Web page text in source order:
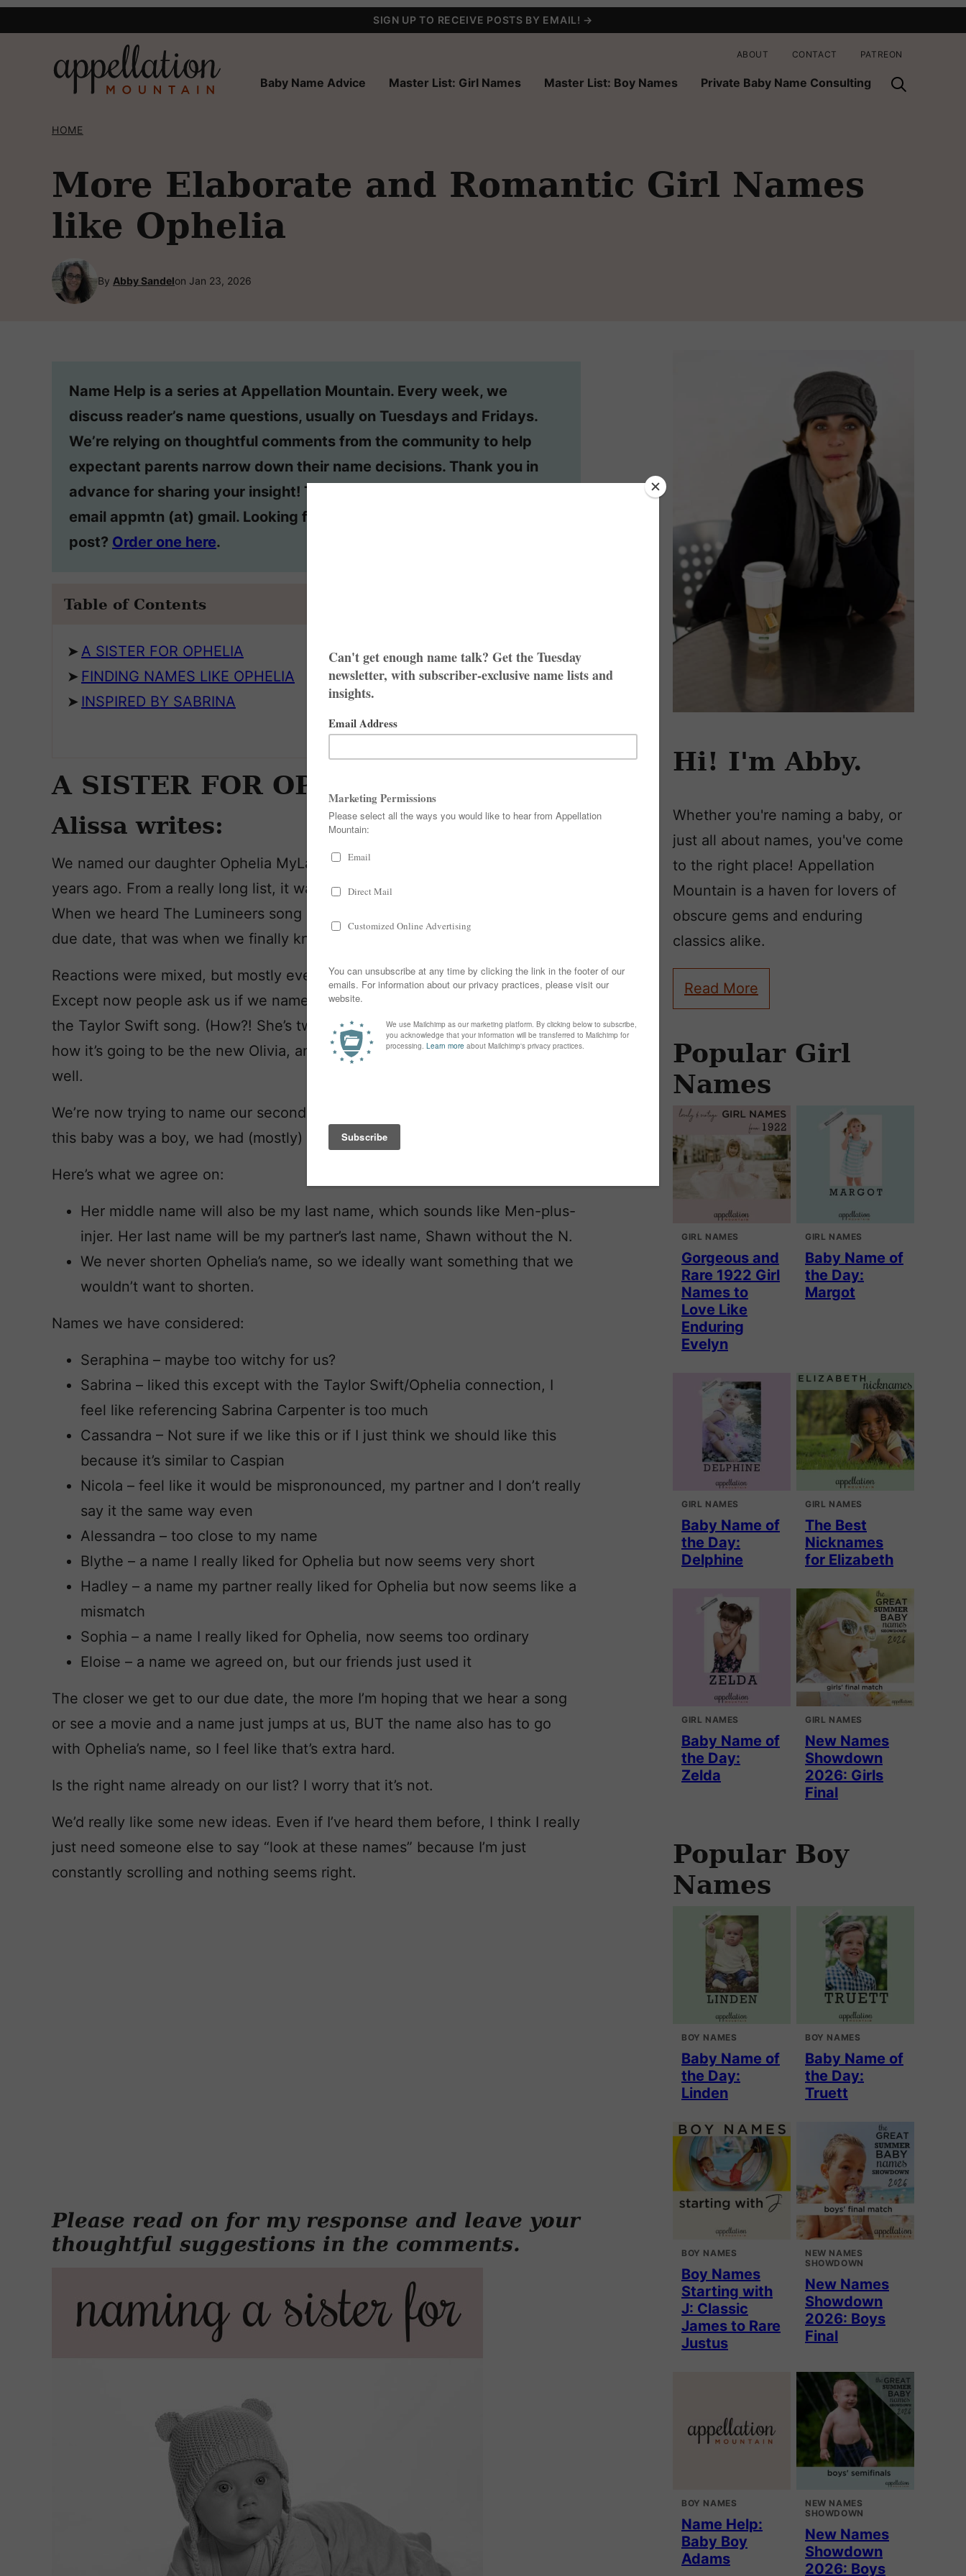
SIGN UP TO RECEIVE POSTS BY EMAIL! →
Baby Name Advice Master List: Girl Names Master List: Boy Names Private Baby Name Consulting
ABOUT CONTACT PATREON
HOME
More Elaborate and Romantic Girl Names
like Ophelia
By Abby Sandelon Jan 23, 2026
Name Help is a series at Appellation Mountain. Every week, we
discuss reader’s name questions, usually on Tuesdays and Fridays.
We’re relying on thoughtful comments from the community to help
expectant parents narrow down their name decisions. Thank you in
advance for sharing your insight! To have your question considered,
email appmtn (at) gmail. Looking for your own private #namehelp
post? Order one here.
Table of Contents
A SISTER FOR OPHELIA
FINDING NAMES LIKE OPHELIA
INSPIRED BY SABRINA
A SISTER FOR OPHELIA
Alissa writes:
We named our daughter Ophelia MyLastName MyPartnersLastName over two
years ago. From a really long list, it was the one that we kept coming back to.
When we heard The Lumineers song in a restaurant a few days before my
due date, that was when we finally knew it was the right choice.
Reactions were mixed, but mostly everyone loves it as much as we do.
Except now people ask us if we named her after the song … and they mean
the Taylor Swift song. (How?! She’s two!!) I keep seeing people talking about
how it’s going to be the new Olivia, and I’m a little worried about that. But oh
well.
We’re now trying to name our second daughter, who will be here in March. If
this baby was a boy, we had (mostly) agreed on Caspian.
Here’s what we agree on:
Her middle name will also be my last name, which sounds like Men-plus-
injer. Her last name will be my partner’s last name, Shawn without the N.
We never shorten Ophelia’s name, so we ideally want something that we
wouldn’t want to shorten.
Names we have considered:
Seraphina – maybe too witchy for us?
Sabrina – liked this except with the Taylor Swift/Ophelia connection, I
feel like referencing Sabrina Carpenter is too much
Cassandra – Not sure if we like this or if I just think we should like this
because it’s similar to Caspian
Nicola – feel like it would be mispronounced, my partner and I don’t really
say it the same way even
Alessandra – too close to my name
Blythe – a name I really liked for Ophelia but now seems very short
Hadley – a name my partner really liked for Ophelia but now seems like a
mismatch
Sophia – a name I really liked for Ophelia, now seems too ordinary
Eloise – a name we agreed on, but our friends just used it
The closer we get to our due date, the more I’m hoping that we hear a song
or see a movie and a name just jumps at us, BUT the name also has to go
with Ophelia’s name, so I feel like that’s extra hard.
Is the right name already on our list? I worry that it’s not.
We’d really like some new ideas. Even if I’ve heard them before, I think I really
just need someone else to say “look at these names” because I’m just
constantly scrolling and nothing seems right.
Please read on for my response and leave your
thoughtful suggestions in the comments.
Hi! I'm Abby.
Whether you're naming a baby, or
just all about names, you've come
to the right place! Appellation
Mountain is a haven for lovers of
obscure gems and enduring
classics alike.
Read More
Popular Girl
Names
GIRL NAMES
Gorgeous and
Rare 1922 Girl
Names to
Love Like
Enduring
Evelyn
GIRL NAMES
Baby Name of
the Day:
Margot
GIRL NAMES
Baby Name of
the Day:
Delphine
GIRL NAMES
The Best
Nicknames
for Elizabeth
GIRL NAMES
Baby Name of
the Day:
Zelda
GIRL NAMES
New Names
Showdown
2026: Girls
Final
Popular Boy
Names
BOY NAMES
Baby Name of
the Day:
Linden
BOY NAMES
Baby Name of
the Day:
Truett
BOY NAMES
Boy Names
Starting with
J: Classic
James to Rare
Justus
NEW NAMES
SHOWDOWN
New Names
Showdown
2026: Boys
Final
BOY NAMES
Name Help:
Baby Boy
Adams
NEW NAMES
SHOWDOWN
New Names
Showdown
2026: Boys